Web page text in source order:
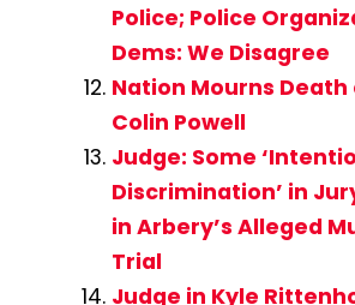
Police; Police
Dems: We Disagree
Nation Mourns Death
Colin Powell
Judge: Some
Discrimination’ in
in Arbery’s Alleged
Trial
Judge in Kyle